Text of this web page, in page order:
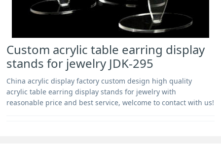
Custom acrylic table earring display
stands for jewelry JDK-295
China acrylic display factory custom design high quality
acrylic table earring display stands for jewelry with
reasonable price and best service, welcome to contact with us!